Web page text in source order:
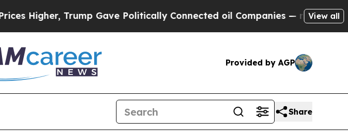
Trump Gave Politically Connected oil Companies — not Taxpayers
View all
Provided by AGP
Share